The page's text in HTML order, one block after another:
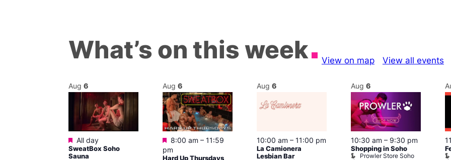
What’s on this week View on map View all events
Aug 6
Featured
All day
SweatBox Soho
Sauna
Aug 6
Featured
8:00 am – 11:59
pm
Hard Up Thursdays
Aug 6
10:00 am – 11:00 pm
La Camionera
Lesbian Bar
Aug 6
10:30 am – 9:30 pm
Shopping in Soho
Prowler Store Soho